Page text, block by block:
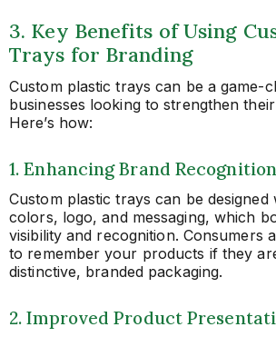
3. Key Benefits of Using
Trays for Branding
Custom plastic trays can be a game-
businesses looking to strengthen
Here’s how:
1. Enhancing Brand Recognition
Custom plastic trays can be
colors, logo, and messaging, which
visibility and recognition. Consumers
to remember your products if they
distinctive, branded packaging.
2. Improved Product